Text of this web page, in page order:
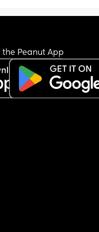
puffs, baby wafers,
because they say
out in 2 weeks to
and be present while I
the Peanut App